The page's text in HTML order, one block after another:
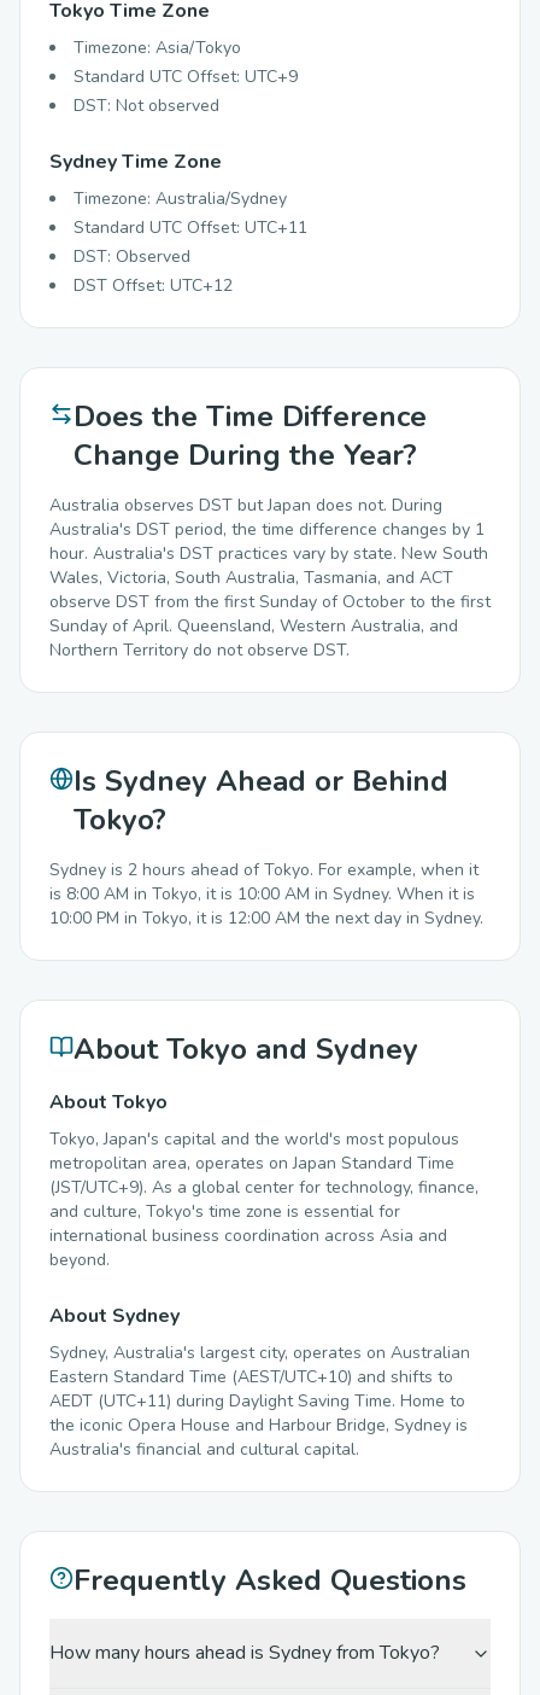
Tokyo Time Zone
Timezone: Asia/Tokyo
Standard UTC Offset: UTC+9
DST: Not observed
Sydney Time Zone
Timezone: Australia/Sydney
Standard UTC Offset: UTC+11
DST: Observed
DST Offset: UTC+12
Does the Time Difference
Change During the Year?
Australia observes DST but Japan does not. During
Australia's DST period, the time difference changes by 1
hour. Australia's DST practices vary by state. New South
Wales, Victoria, South Australia, Tasmania, and ACT
observe DST from the first Sunday of October to the first
Sunday of April. Queensland, Western Australia, and
Northern Territory do not observe DST.
Is Sydney Ahead or Behind
Tokyo?
Sydney is 2 hours ahead of Tokyo. For example, when it
is 8:00 AM in Tokyo, it is 10:00 AM in Sydney. When it is
10:00 PM in Tokyo, it is 12:00 AM the next day in Sydney.
About Tokyo and Sydney
About Tokyo
Tokyo, Japan's capital and the world's most populous
metropolitan area, operates on Japan Standard Time
(JST/UTC+9). As a global center for technology, finance,
and culture, Tokyo's time zone is essential for
international business coordination across Asia and
beyond.
About Sydney
Sydney, Australia's largest city, operates on Australian
Eastern Standard Time (AEST/UTC+10) and shifts to
AEDT (UTC+11) during Daylight Saving Time. Home to
the iconic Opera House and Harbour Bridge, Sydney is
Australia's financial and cultural capital.
Frequently Asked Questions
How many hours ahead is Sydney from Tokyo?